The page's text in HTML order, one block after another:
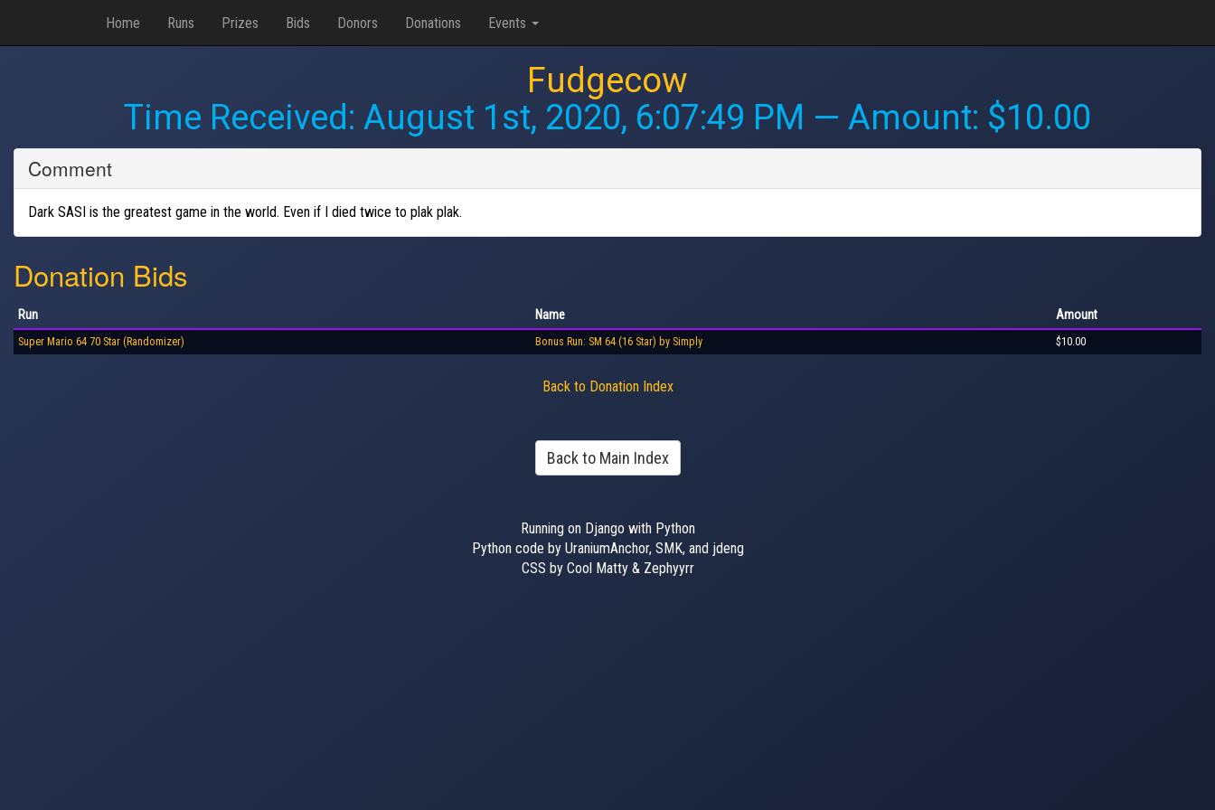
Home Runs Prizes Bids Donors Donations Events
Fudgecow
Time Received: August 1st, 2020, 6:07:49 PM — Amount: $10.00
Comment
Dark SASI is the greatest game in the world. Even if I died twice to plak plak.
Donation Bids
Run Name Amount
Super Mario 64 70 Star (Randomizer) Bonus Run: SM 64 (16 Star) by Simply $10.00
Back to Donation Index
Back to Main Index
Running on Django with Python
Python code by UraniumAnchor, SMK, and jdeng
CSS by Cool Matty & Zephyyrr